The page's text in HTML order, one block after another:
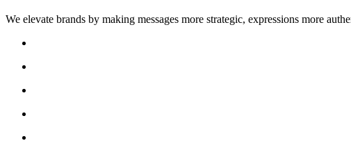
We elevate brands by making messages more strategic, expressions more